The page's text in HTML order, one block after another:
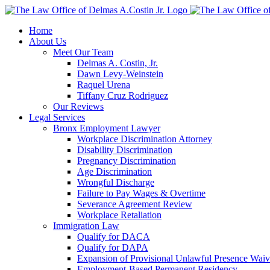
Skip
contentHome
About Us
Meet Our Team
Delmas A. Costin, Jr.
Dawn Levy-Weinstein
Raquel Urena
Tiffany Cruz Rodriguez
Our Reviews
Legal Services
Bronx Employment Lawyer
Workplace Discrimination Attorney
Disability Discrimination
Pregnancy Discrimination
Age Discrimination
Wrongful Discharge
Failure to Pay Wages & Overtime
Severance Agreement Review
Workplace Retaliation
Immigration Law
Qualify for DACA
Qualify for DAPA
Expansion of Provisional Unlawful Presence